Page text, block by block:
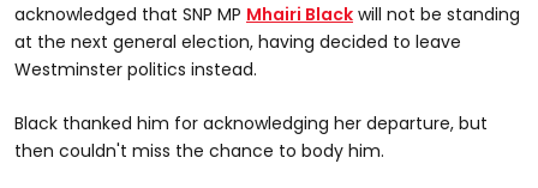
acknowledged that SNP MP Mhairi Black will not be standing
at the next general election, having decided to leave
Westminster politics instead.
Black thanked him for acknowledging her departure, but
then couldn't miss the chance to body him.